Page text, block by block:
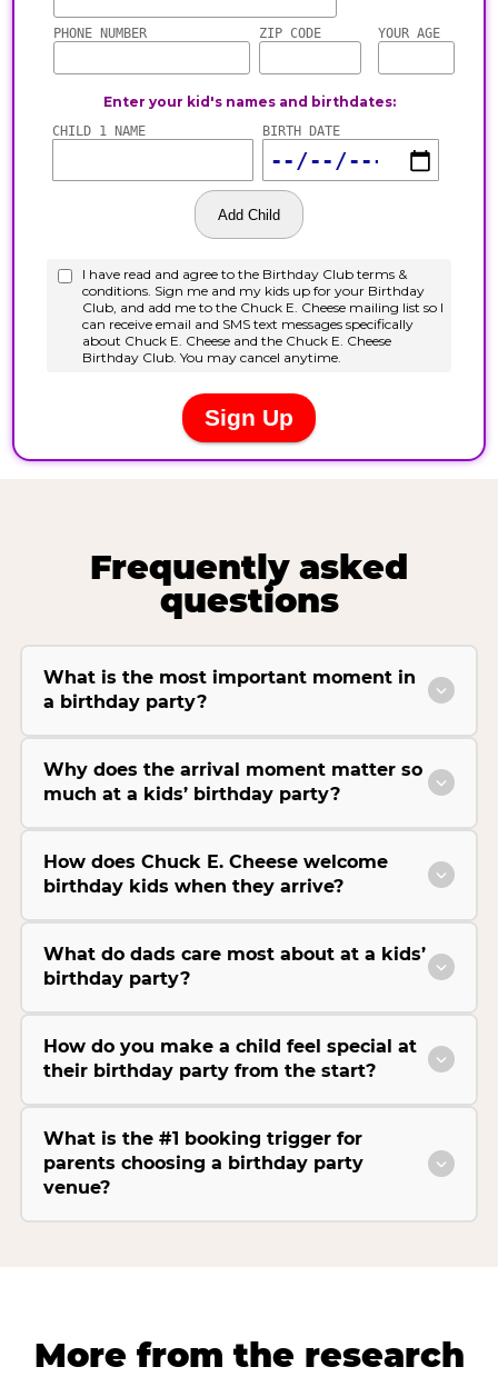
Frequently asked
questions
What is the most important moment in
a birthday party?
Why does the arrival moment matter so
much at a kids’ birthday party?
How does Chuck E. Cheese welcome
birthday kids when they arrive?
What do dads care most about at a kids’
birthday party?
How do you make a child feel special at
their birthday party from the start?
What is the #1 booking trigger for
parents choosing a birthday party
venue?
More from the research